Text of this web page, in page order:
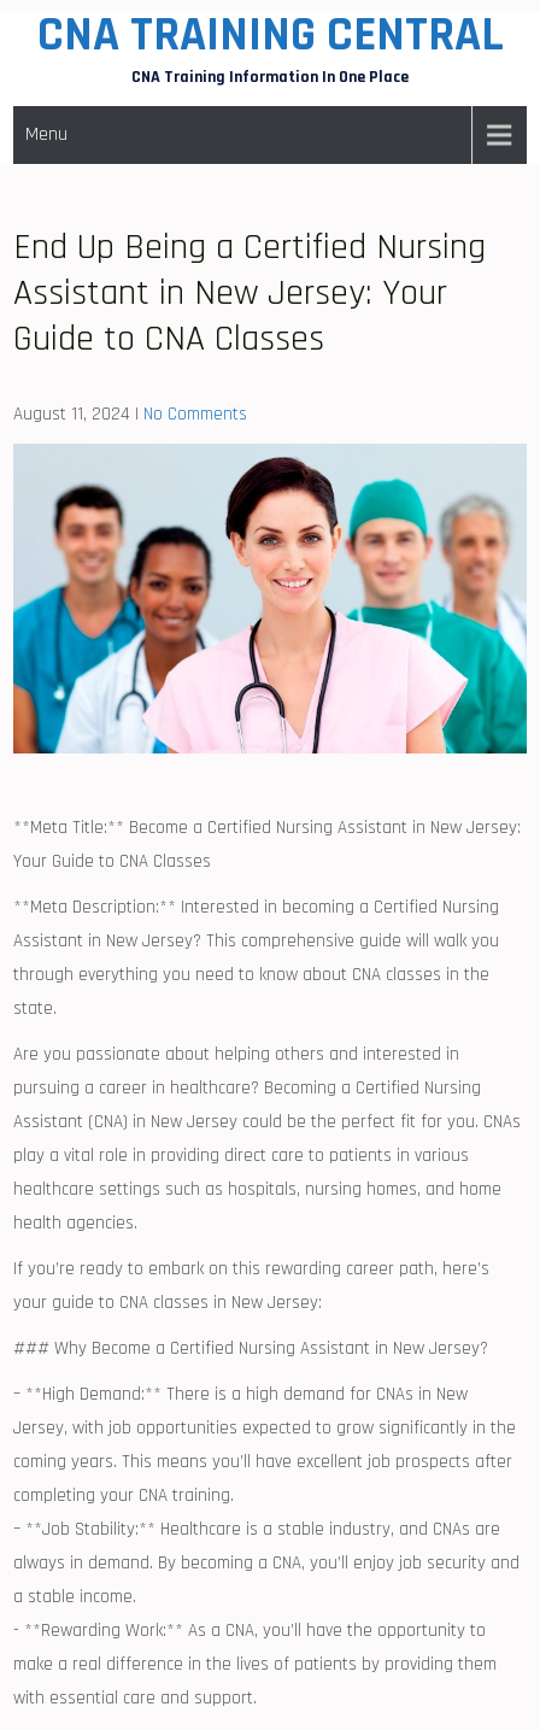
CNA TRAINING CENTRAL
CNA Training Information In One Place
Menu
End Up Being a Certified Nursing
Assistant in New Jersey: Your
Guide to CNA Classes
August 11, 2024 | No Comments
**Meta Title:** ⁤Become a Certified Nursing Assistant in New Jersey:
Your Guide ⁣to CNA ​Classes
**Meta Description:** Interested in becoming a Certified Nursing
Assistant⁢ in New‍ Jersey? ⁤This comprehensive⁢ guide will walk you
through everything you need to know about CNA classes in the
state.
Are you passionate about helping others‍ and ​interested in
pursuing a career in healthcare? Becoming a Certified Nursing
Assistant (CNA) in New Jersey could be the ​perfect⁣ fit for you. CNAs
play a vital role⁢ in providing ⁢direct care ⁢to patients in various
healthcare settings such as hospitals,‍ nursing homes, ​and home
health⁤ agencies.
If you’re ‍ready to embark ‌on this rewarding​ career path, ⁢here’s
your guide to CNA classes in⁣ New Jersey:
### Why ​Become a Certified Nursing Assistant in New Jersey?
– **High Demand:** ‌There is a⁢ high demand ⁤for CNAs in New
Jersey, with job opportunities ⁢expected to grow significantly in the
coming years. This means you’ll have excellent⁢ job ⁤prospects after
‌completing your CNA training.
– **Job Stability:** Healthcare is a stable industry, and CNAs are
always ‌in demand. By ⁣becoming a CNA,⁢ you’ll enjoy job security and
a ‌stable income.
-‌ **Rewarding‌ Work:** ⁣As a CNA, you’ll have the opportunity to
make a real‌ difference in the lives of patients by⁣ providing them
with essential care⁤ and support.